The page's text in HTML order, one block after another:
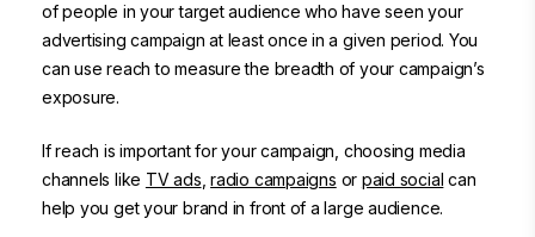
of people in your target audience who have seen your
advertising campaign at least once in a given period. You
can use reach to measure the breadth of your campaign’s
exposure.
If reach is important for your campaign, choosing media
channels like TV ads ,radio campaigns or paid social can
help you get your brand in front of a large audience.